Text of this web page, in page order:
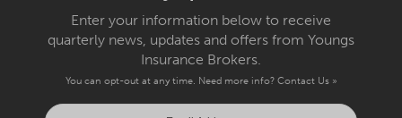
Enter your information below to receive
quarterly news, updates and offers from Youngs
Insurance Brokers.
You can opt-out at any time. Need more info? Contact Us »